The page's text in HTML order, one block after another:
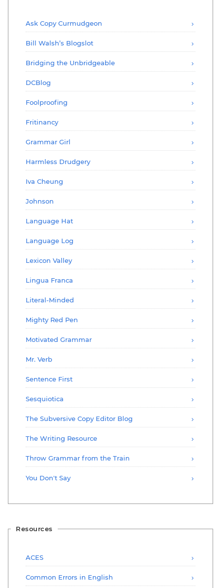
Ask Copy Curmudgeon
Bill Walsh’s Blogslot
Bridging the Unbridgeable
DCBlog
Foolproofing
Fritinancy
Grammar Girl
Harmless Drudgery
Iva Cheung
Johnson
Language Hat
Language Log
Lexicon Valley
Lingua Franca
Literal-Minded
Mighty Red Pen
Motivated Grammar
Mr. Verb
Sentence First
Sesquiotica
The Subversive Copy Editor Blog
The Writing Resource
Throw Grammar from the Train
You Don't Say
Resources
ACES
Common Errors in English